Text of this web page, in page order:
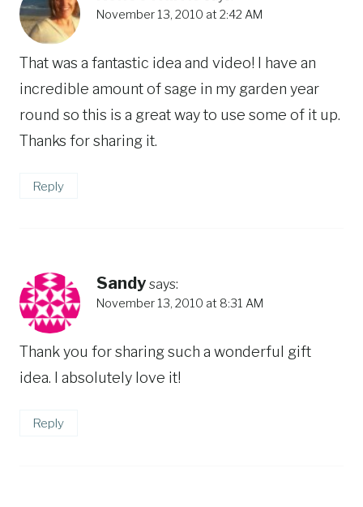
November 13, 2010 at 2:42 AM
That was a fantastic idea and video! I have an
incredible amount of sage in my garden year
round so this is a great way to use some of it up.
Thanks for sharing it.
Reply
Sandy says:
November 13, 2010 at 8:31 AM
Thank you for sharing such a wonderful gift
idea. I absolutely love it!
Reply